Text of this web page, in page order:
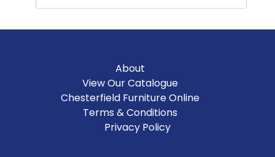
About
View Our Catalogue
Chesterfield Furniture Online
Terms & Conditions
Privacy Policy